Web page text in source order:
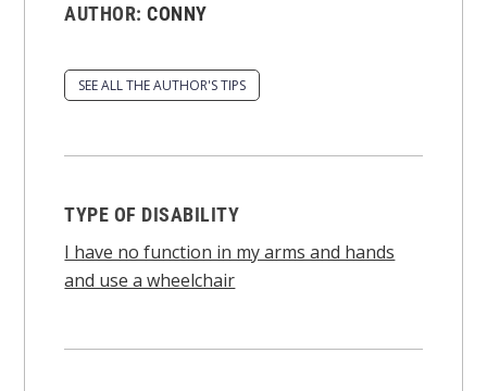
AUTHOR:CONNY
SEE ALL THE AUTHOR'S TIPS
TYPE OF DISABILITY
I have no function in my arms and hands
and use a wheelchair